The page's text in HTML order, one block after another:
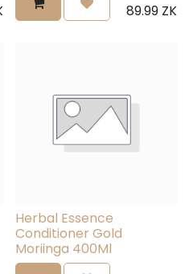
89.99 ZK
Herbal Essence
Conditioner Gold
Moriinga 400Ml